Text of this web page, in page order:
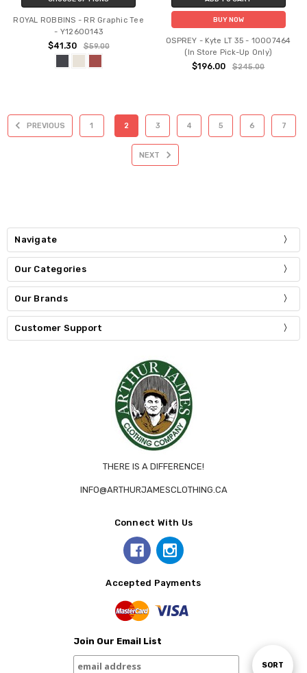
Sort
SORT
ROYAL ROBBINS - RR Graphic Tee
- Y12600143
$41.30 $59.00
BUY NOW
OSPREY - Kyte LT 35 - 10007464
(In Store Pick-Up Only)
$196.00 $245.00
PREVIOUS 1 2 3 4 5 6 7
NEXT
Navigate
Our Categories
Our Brands
Customer Support
THERE IS A DIFFERENCE!
INFO@ARTHURJAMESCLOTHING.CA
Connect With Us
Accepted Payments
Join Our Email List